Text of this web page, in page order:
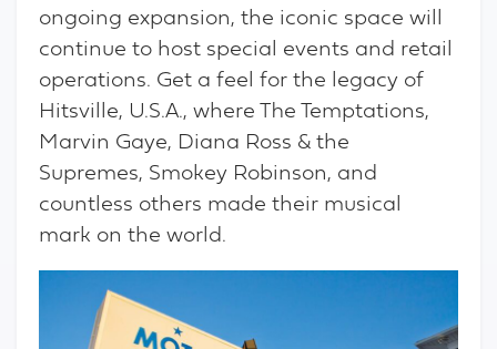
ongoing expansion, the iconic space will
continue to host special events and retail
operations. Get a feel for the legacy of
Hitsville, U.S.A., where The Temptations,
Marvin Gaye, Diana Ross & the
Supremes, Smokey Robinson, and
countless others made their musical
mark on the world.